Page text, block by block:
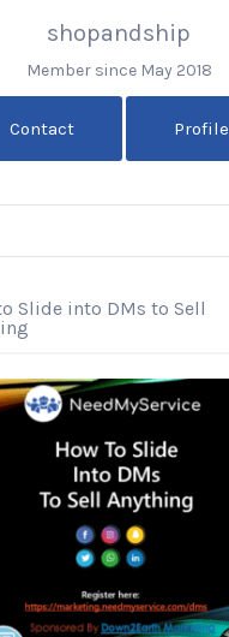
shopandship
Member since May 2018
Contact Profile
Slide into DMs to Sell